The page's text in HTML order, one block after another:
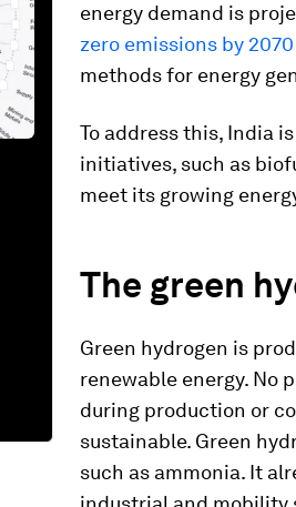
energy demand is
zero emissions by 2070
methods for energy
To address this, India
initiatives, such as
meet its growing
The green
Green hydrogen is
renewable energy. No
during production or
sustainable. Green
such as ammonia. It